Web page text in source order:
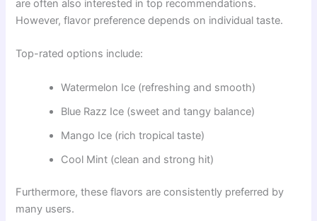
are often also interested in top recommendations.
However, flavor preference depends on individual taste.
Top-rated options include:
Watermelon Ice (refreshing and smooth)
Blue Razz Ice (sweet and tangy balance)
Mango Ice (rich tropical taste)
Cool Mint (clean and strong hit)
Furthermore, these flavors are consistently preferred by
many users.